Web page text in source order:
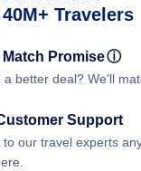
Travelers
Match Promiseⓘ
a better deal? We'll
Support
to our travel experts